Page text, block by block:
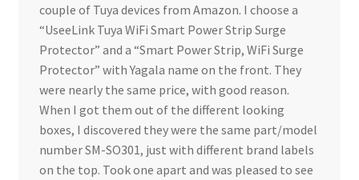
couple of Tuya devices from Amazon. I choose a
“UseeLink Tuya WiFi Smart Power Strip Surge
Protector” and a “Smart Power Strip, WiFi Surge
Protector” with Yagala name on the front. They
were nearly the same price, with good reason.
When I got them out of the different looking
boxes, I discovered they were the same part/model
number SM-SO301, just with different brand labels
on the top. Took one apart and was pleased to see